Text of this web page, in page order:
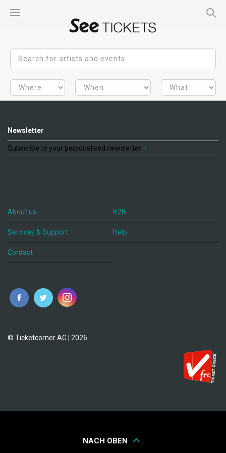
Newsletter
Subscribe to your personalised newsletter
About us B2B
Services & Support Help
Contact
© Ticketcorner AG | 2026
NACH OBEN